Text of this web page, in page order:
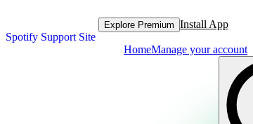
Spotify Support Site
Explore Premium Install App
HomeManage your account